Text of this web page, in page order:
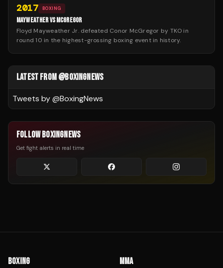
2017 BOXING
MAYWEATHER VS MCGREGOR
Floyd Mayweather Jr. defeated Conor McGregor by TKO in
round 10 in the highest-grossing boxing event in history.
LATEST FROM @BOXINGNEWS
Tweets by @BoxingNews
FOLLOW BOXINGNEWS
Get fight alerts in real time
BOXING MMA